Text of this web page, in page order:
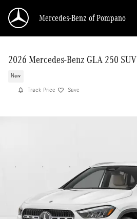
Mercedes-Benz of Pompano
2026 Mercedes-Benz GLA 250 SUV
New
Track Price Save